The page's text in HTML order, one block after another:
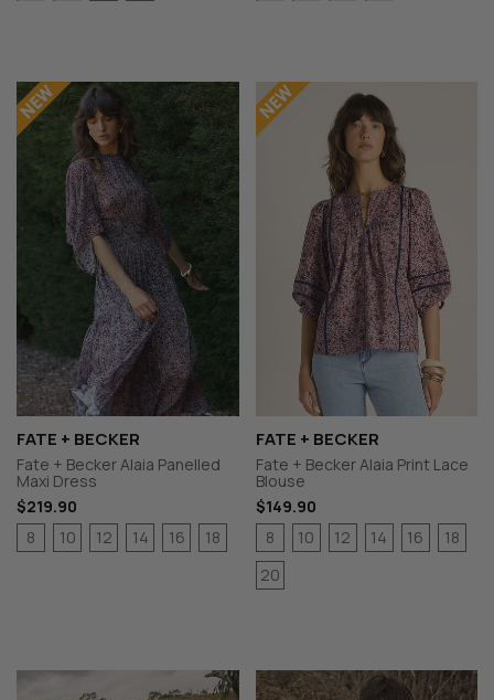
FATE + BECKER
Fate + Becker Alaia Panelled
Maxi Dress
$219.90
8
10 12 14 16 18
FATE + BECKER
Fate + Becker Alaia Print Lace
Blouse
$149.90
8
10 12 14 16
18
20